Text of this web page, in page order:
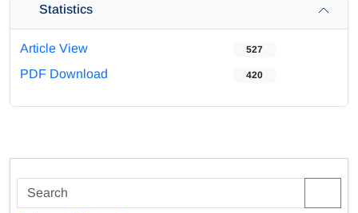
Statistics
Article View 527
PDF Download 420